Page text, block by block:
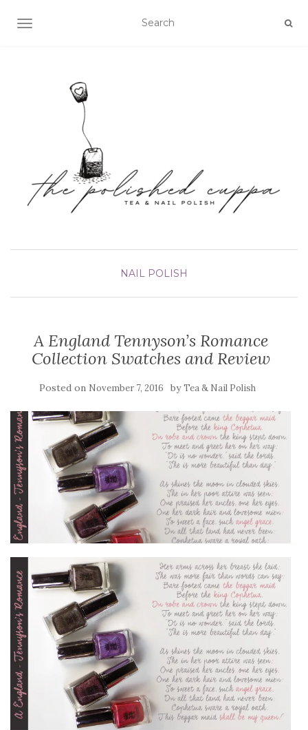
TOGGLE NAVIGATION
NAIL POLISH
A England Tennyson’s Romance
Collection Swatches and Review
Posted on November 7, 2016 byTea & Nail Polish